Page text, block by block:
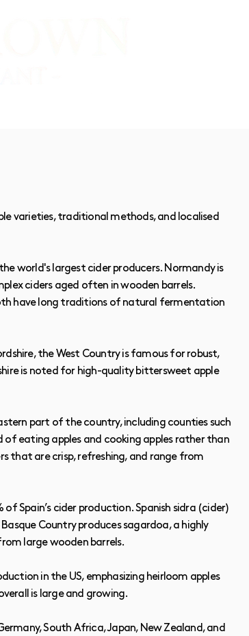
varieties, traditional methods, and localised
world's largest cider producers. Normandy is
ciders aged often in wooden barrels.
have long traditions of natural fermentation
the West Country is famous for robust,
is noted for high-quality bittersweet apple
part of the country, including counties such
of eating apples and cooking apples rather than
that are crisp, refreshing, and range from
Spain’s cider production. Spanish sidra (cider)
Country produces sagardoa, a highly
large wooden barrels.
in the US, emphasizing heirloom apples
is large and growing.
South Africa, Japan, New Zealand, and